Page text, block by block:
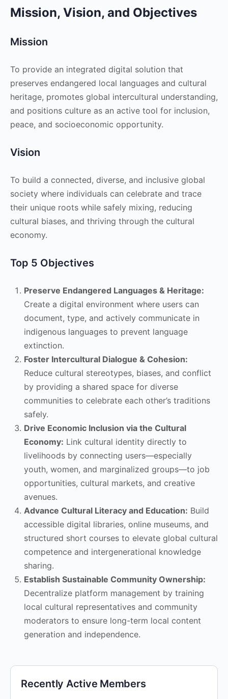
Mission, Vision, and Objectives
Mission
To provide an integrated digital solution that
preserves endangered local languages and cultural
heritage, promotes global intercultural understanding,
and positions culture as an active tool for inclusion,
peace, and socioeconomic opportunity.
Vision
To build a connected, diverse, and inclusive global
society where individuals can celebrate and trace
their unique roots while safely mixing, reducing
cultural biases, and thriving through the cultural
economy.
Top 5 Objectives
Preserve Endangered Languages & Heritage:
Create a digital environment where users can
document, type, and actively communicate in
indigenous languages to prevent language
extinction.
Foster Intercultural Dialogue & Cohesion:
Reduce cultural stereotypes, biases, and conflict
by providing a shared space for diverse
communities to celebrate each other’s traditions
safely.
Drive Economic Inclusion via the Cultural
Economy: Link cultural identity directly to
livelihoods by connecting users—especially
youth, women, and marginalized groups—to job
opportunities, cultural markets, and creative
avenues.
Advance Cultural Literacy and Education: Build
accessible digital libraries, online museums, and
structured short courses to elevate global cultural
competence and intergenerational knowledge
sharing.
Establish Sustainable Community Ownership:
Decentralize platform management by training
local cultural representatives and community
moderators to ensure long-term local content
generation and independence.
Recently Active Members